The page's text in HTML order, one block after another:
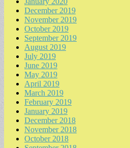
December 2019
November 2019
October 2019
September 2019
August 2019
July 2019
June 2019
May 2019
April 2019
March 2019
February 2019
January 2019
December 2018
November 2018
October 2018